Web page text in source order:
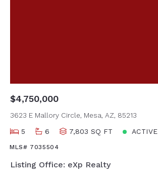
$4,750,000
3623 E Mallory Circle, Mesa, AZ, 85213
5
6 7,803 SQ FT ACTIVE
MLS# 7035504
Listing Office: eXp Realty